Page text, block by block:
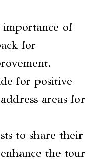
importance of
for
for positive
areas for
to share their
the tour